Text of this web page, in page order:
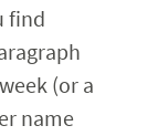
find
(or a
name